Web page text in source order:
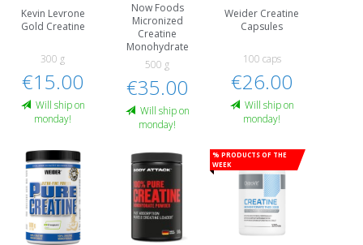
Kevin Levrone
Gold Creatine
300 g
€15.00
Will ship on
monday!
Now Foods
Micronized
Creatine
Monohydrate
500 g
€35.00
Will ship on
monday!
Weider Creatine
Capsules
100 caps
€26.00
Will ship on
monday!
% Products of the
week